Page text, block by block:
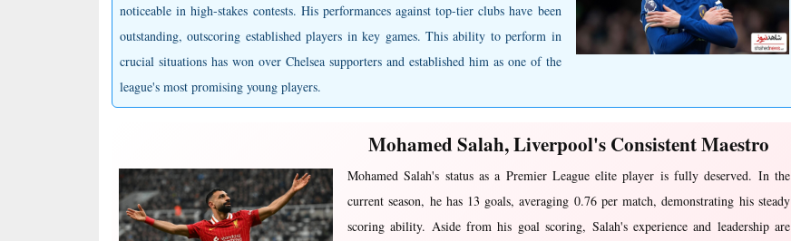
noticeable in high-stakes contests. His performances against top-tier clubs have been
outstanding, outscoring established players in key games. This ability to perform in
crucial situations has won over Chelsea supporters and established him as one of the
league's most promising young players.
Mohamed Salah, Liverpool's Consistent Maestro
Mohamed Salah's status as a Premier League elite player is fully deserved. In the
current season, he has 13 goals, averaging 0.76 per match, demonstrating his steady
scoring ability. Aside from his goal scoring, Salah's experience and leadership are